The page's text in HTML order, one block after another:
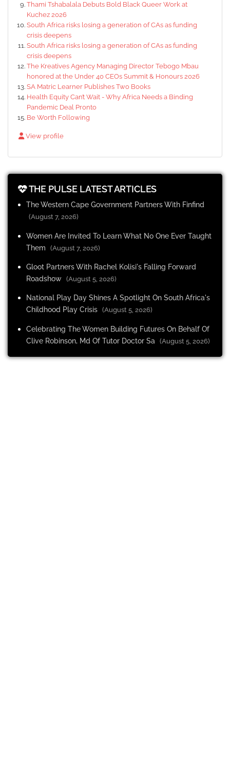
Thami Tshabalala Debuts Bold Black Queer Work at
Kuchez 2026
South Africa risks losing a generation of CAs as funding
crisis deepens
South Africa risks losing a generation of CAs as funding
crisis deepens
The Kreatives Agency Managing Director Tebogo Mbau
honored at the Under 40 CEOs Summit & Honours 2026
SA Matric Learner Publishes Two Books
Health Equity Can’t Wait - Why Africa Needs a Binding
Pandemic Deal Pronto
Be Worth Following
View profile
THE PULSE LATEST ARTICLES
The Western Cape Government Partners With Finfind
(August 7, 2026)
Women Are Invited To Learn What No One Ever Taught
Them
(August 7, 2026)
Gloot Partners With Rachel Kolisi's Falling Forward
Roadshow (August 5, 2026)
National Play Day Shines A Spotlight On South Africa's
Childhood Play Crisis (August 5, 2026)
Celebrating The Women Building Futures On Behalf Of
Clive Robinson, Md Of Tutor Doctor Sa
(August 5, 2026)